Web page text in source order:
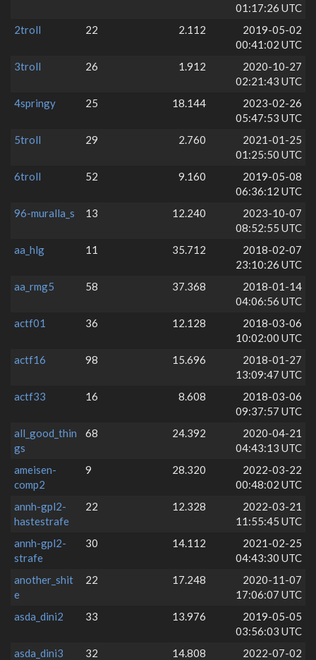
01:17:26 UTC
2troll
22 2.112
2019-05-02
00:41:02 UTC
3troll
26 1.912
2020-10-27
02:21:43 UTC
4springy
25 18.144
2023-02-26
05:47:53 UTC
5troll
29 2.760
2021-01-25
01:25:50 UTC
6troll
52 9.160
2019-05-08
06:36:12 UTC
96-muralla_s
13 12.240
2023-10-07
08:52:55 UTC
aa_hlg
11 35.712
2018-02-07
23:10:26 UTC
aa_rmg5
58 37.368
2018-01-14
04:06:56 UTC
actf01
36 12.128
2018-03-06
10:02:00 UTC
actf16
98 15.696
2018-01-27
13:09:47 UTC
actf33
16 8.608
2018-03-06
09:37:57 UTC
all_good_thin
gs
68 24.392
2020-04-21
04:43:13 UTC
ameisen-
comp2
9 28.320
2022-03-22
00:48:02 UTC
annh-gpl2-
hastestrafe
22 12.328
2022-03-21
11:55:45 UTC
annh-gpl2-
strafe
30 14.112
2021-02-25
04:43:30 UTC
another_shit
e
22 17.248
2020-11-07
17:06:07 UTC
asda_dini2
33 13.976
2019-05-05
03:56:03 UTC
asda_dini3
32 14.808
2022-07-02